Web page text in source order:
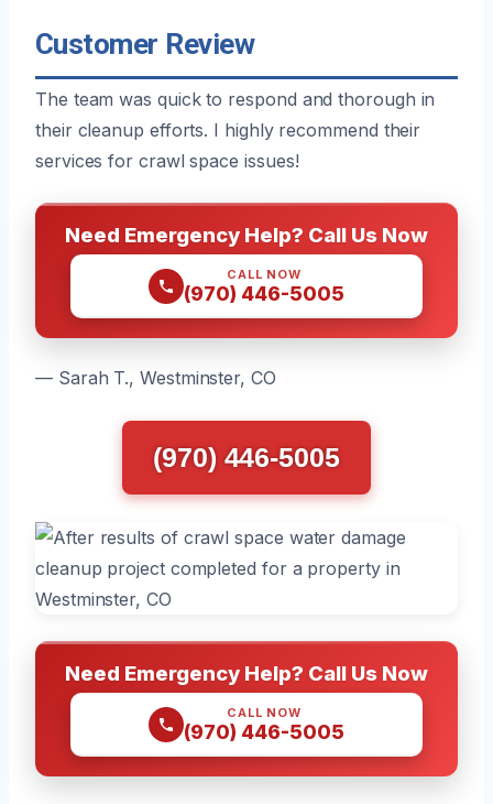
Customer Review
The team was quick to respond and thorough in
their cleanup efforts. I highly recommend their
services for crawl space issues!
Need Emergency Help? Call Us Now
CALL NOW
(970) 446-5005
— Sarah T., Westminster, CO
(970) 446-5005
Need Emergency Help? Call Us Now
CALL NOW
(970) 446-5005